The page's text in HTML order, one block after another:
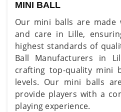
MINI BALL
Our mini balls are made
and care in Lille,
highest standards of
Ball Manufacturers in
crafting top-quality mini
levels. Our mini balls
provide players with a
playing experience.